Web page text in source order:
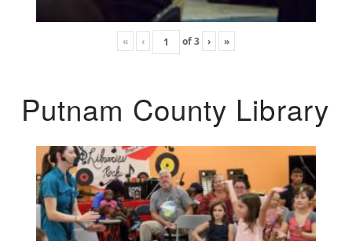
« ‹ of3 › »
Putnam County Library